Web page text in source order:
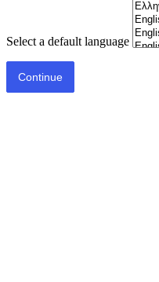
Select a default language